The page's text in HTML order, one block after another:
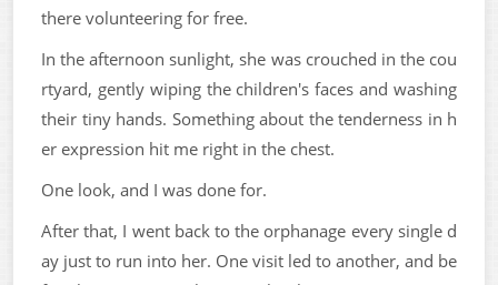
there volunteering for free.
In the afternoon sunlight, she was crouched in the cou
rtyard, gently wiping the children's faces and washing
their tiny hands. Something about the tenderness in h
er expression hit me right in the chest.
One look, and I was done for.
After that, I went back to the orphanage every single d
ay just to run into her. One visit led to another, and be